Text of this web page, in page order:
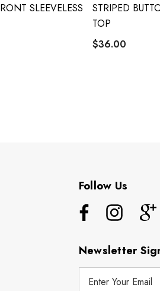
SLEEVELESS
STRIPED
TOP
$36.00
Follow Us
Newsletter